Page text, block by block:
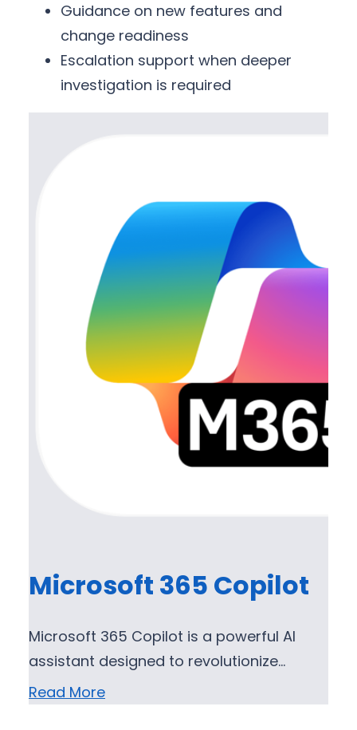
Guidance on new features and
change readiness
Escalation support when deeper
investigation is required
Microsoft 365 Copilot
Microsoft 365 Copilot is a powerful AI
assistant designed to revolutionize…
Read More